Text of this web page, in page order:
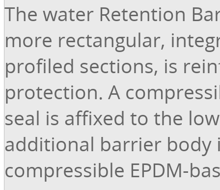
The water Retention
more rectangular,
profiled sections, is
protection. A
seal is affixed to the
additional barrier body
compressible EPDM-